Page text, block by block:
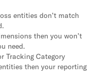
entities don’t match
then you won’t
need.
Tracking Category
then your reporting